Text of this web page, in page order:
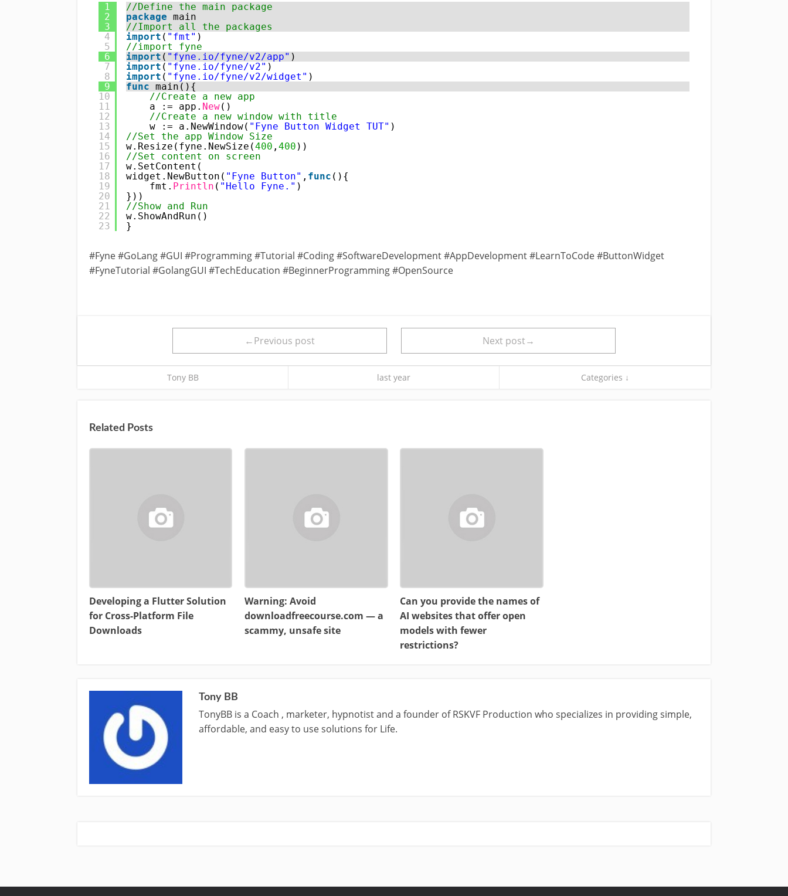
1
2
3
4
5
6
7
8
9
10
11
12
13
14
15
16
17
18
19
20
21
22
23
//Define the main package
package main
//Import all the packages
import ( "fmt" )
//import fyne
import ( "fyne.io/fyne/v2/app" )
import ( "fyne.io/fyne/v2" )
import ( "fyne.io/fyne/v2/widget" )
func main(){
//Create a new app
a := app. New()
//Create a new window with title
w := a.NewWindow( "Fyne Button Widget TUT" )
//Set the app Window Size
w.Resize(fyne.NewSize(400 , 400 ))
//Set content on screen
w.SetContent(
widget.NewButton( "Fyne Button" , func (){
fmt. Println ( "Hello Fyne." )
}))
//Show and Run
w.ShowAndRun()
}
#Fyne #GoLang #GUI #Programming #Tutorial #Coding #SoftwareDevelopment #AppDevelopment #LearnToCode #ButtonWidget
#FyneTutorial #GolangGUI #TechEducation #BeginnerProgramming #OpenSource
←Previous post Next post→
Tony BB last year Categories ↓
Related Posts
Developing a Flutter Solution
for Cross-Platform File
Downloads
Warning: Avoid
downloadfreecourse.com — a
scammy, unsafe site
Can you provide the names of
AI websites that offer open
models with fewer
restrictions?
Tony BB
TonyBB is a Coach , marketer, hypnotist and a founder of RSKVF Production who specializes in providing simple,
affordable, and easy to use solutions for Life.